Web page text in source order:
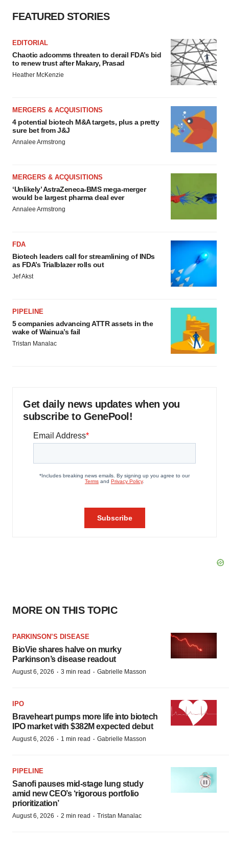
FEATURED STORIES
EDITORIAL
Chaotic adcomms threaten to derail FDA’s bid
to renew trust after Makary, Prasad
Heather McKenzie
MERGERS & ACQUISITIONS
4 potential biotech M&A targets, plus a pretty
sure bet from J&J
Annalee Armstrong
MERGERS & ACQUISITIONS
‘Unlikely’ AstraZeneca-BMS mega-merger
would be largest pharma deal ever
Annalee Armstrong
FDA
Biotech leaders call for streamlining of INDs
as FDA’s Trialblazer rolls out
Jef Akst
PIPELINE
5 companies advancing ATTR assets in the
wake of Wainua’s fail
Tristan Manalac
Get daily news updates when you
subscribe to GenePool!
MORE ON THIS TOPIC
PARKINSON’S DISEASE
BioVie shares halve on murky
Parkinson’s disease readout
August 6, 2026 · 3 min read · Gabrielle Masson
IPO
Braveheart pumps more life into biotech
IPO market with $382M expected debut
August 6, 2026 · 1 min read · Gabrielle Masson
PIPELINE
Sanofi pauses mid-stage lung study
amid new CEO’s ‘rigorous portfolio
prioritization’
August 6, 2026 · 2 min read · Tristan Manalac